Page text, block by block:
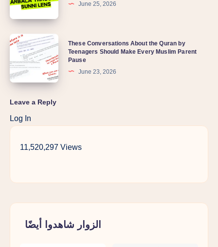
June 25, 2026
These Conversations About the Quran by
Teenagers Should Make Every Muslim Parent
Pause
June 23, 2026
Leave a Reply
Log In
11,520,297 Views
الزوار شاهدوا أيضًا